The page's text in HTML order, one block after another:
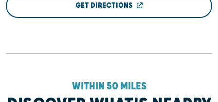
GET DIRECTIONS
WITHIN 50 MILES